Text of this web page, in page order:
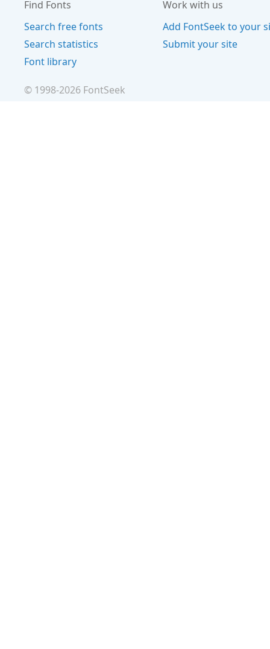
Find Fonts
Search free fonts
Search statistics
Font library
Work with us
Add FontSeek to your
Submit your site
© 1998-2026 FontSeek